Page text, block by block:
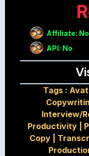
Affiliate: No
API: No
Tags :
Interview/
Productivity
Copy|